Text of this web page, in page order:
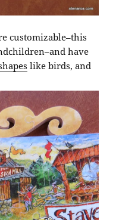
customizable–this
have
like birds, and